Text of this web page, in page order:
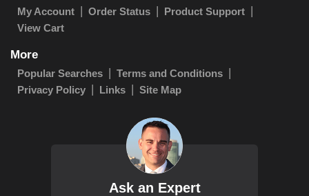
My Account Order Status
Product Support
View Cart
More
Popular Searches
Terms and Conditions
Privacy Policy
Links Site Map
Ask an Expert